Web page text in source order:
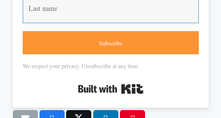
Subscribe
We respect your privacy. Unsubscribe at any time.